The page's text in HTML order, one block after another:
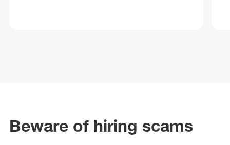
Beware of hiring scams